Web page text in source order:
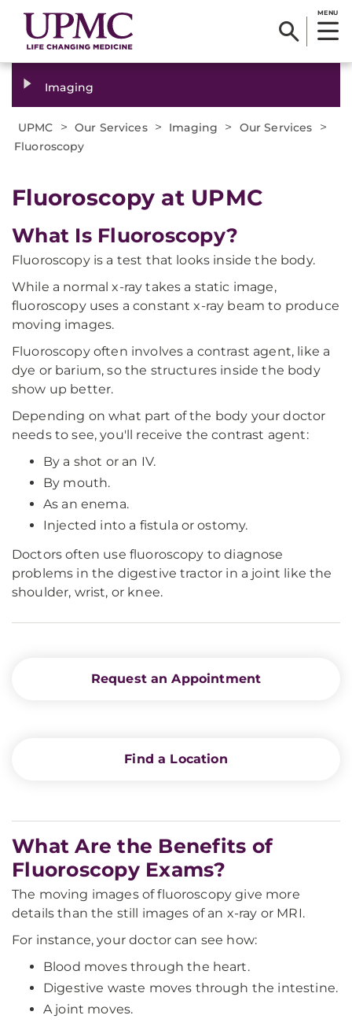
MENU
Imaging
UPMC > Our Services > Imaging > Our Services >
Fluoroscopy
Fluoroscopy at UPMC
What Is Fluoroscopy?
Fluoroscopy is a test that looks inside the body.
While a normal x-ray takes a static image,
fluoroscopy uses a constant x-ray beam to produce
moving images.
Fluoroscopy often involves a contrast agent, like a
dye or barium, so the structures inside the body
show up better.
Depending on what part of the body your doctor
needs to see, you'll receive the contrast agent:
By a shot or an IV.
By mouth.
As an enema.
Injected into a fistula or ostomy.
Doctors often use fluoroscopy to diagnose
problems in the digestive tractor in a joint like the
shoulder, wrist, or knee.
Request an Appointment
Find a Location
What Are the Benefits of
Fluoroscopy Exams?
The moving images of fluoroscopy give more
details than the still images of an x-ray or MRI.
For instance, your doctor can see how:
Blood moves through the heart.
Digestive waste moves through the intestine.
A joint moves.